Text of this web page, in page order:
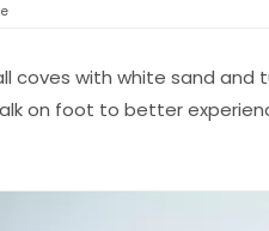
coves with white sand and
on foot to better